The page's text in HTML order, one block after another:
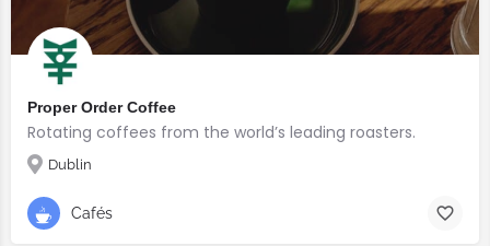
Proper Order Coffee
Rotating coffees from the world’s leading roasters.
Dublin
Cafés